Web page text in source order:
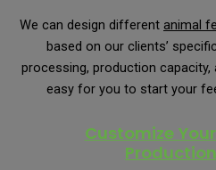
We can design different animal
based on our clients’
processing, production
easy for you to start your
Customize